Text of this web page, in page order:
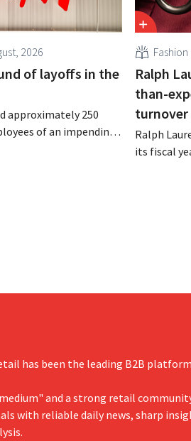
2026
of layoffs in the
approximately 250
of an impending
Fashion
Ralph
than-
Ralph
its fiscal
has been the leading B2B
and a strong retail
with reliable daily news, sharp